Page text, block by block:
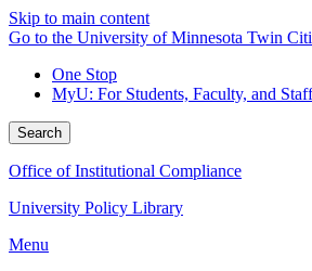
Skip to main content
Go to the University of Minnesota Twin
One Stop
MyU: For Students, Faculty, and Staff
Search
Office of Institutional Compliance
University Policy Library
Menu